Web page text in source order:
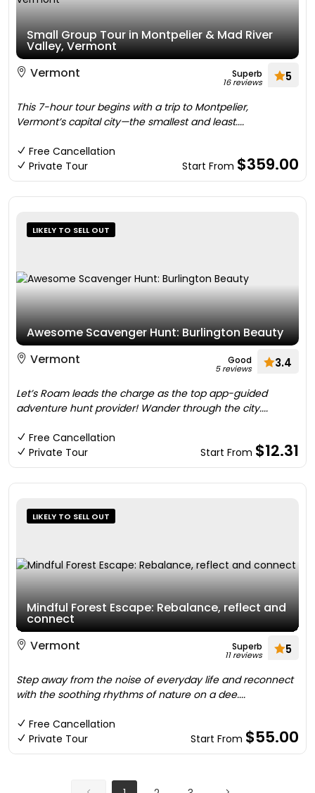
Small Group Tour in Montpelier & Mad River
Valley, Vermont
Vermont
Superb
16 reviews 5
This 7-hour tour begins with a trip to Montpelier,
Vermont’s capital city—the smallest and least....
Free Cancellation
Private Tour
Start From $359.00
LIKELY TO SELL OUT
Awesome Scavenger Hunt: Burlington Beauty
Vermont
Good
5 reviews 3.4
Let’s Roam leads the charge as the top app-guided
adventure hunt provider! Wander through the city....
Free Cancellation
Private Tour
Start From $12.31
LIKELY TO SELL OUT
Mindful Forest Escape: Rebalance, reflect and
connect
Vermont
Superb
11 reviews 5
Step away from the noise of everyday life and reconnect
with the soothing rhythms of nature on a dee....
Free Cancellation
Private Tour
Start From $55.00